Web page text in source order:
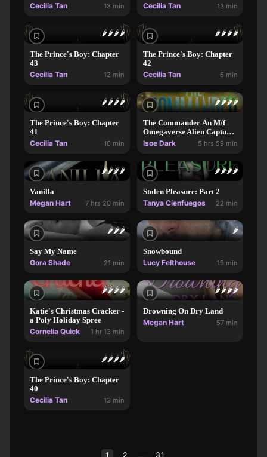
Cecilia Tan
13 min
Cecilia Tan
13 min
🌶️🌶️🌶️🌶️
The Prince's Boy: Chapter
43
Cecilia Tan
12 min
🌶️🌶️🌶️🌶️
The Prince's Boy: Chapter
42
Cecilia Tan
6 min
🌶️🌶️🌶️🌶️
The Prince's Boy: Chapter
41
Cecilia Tan
10 min
🌶️🌶️🌶️🌶️
The Commander An M/f
Omegaverse Alien Capture
Dark Romance Novel
Isoe Dark 5 hrs 59 min
🌶️🌶️🌶️🌶️
Vanilla
Megan Hart
7 hrs 20 min
🌶️🌶️🌶️🌶️
Stolen Pleasure: Part 2
Tanya Cienfuegos
22 min
🌶️🌶️🌶️
Say My Name
Gora Shade
21 min
🌶️
Snowbound
Lucy Felthouse
19 min
🌶️🌶️🌶️🌶️
Katie's Christmas Cracker -
a Poly Holiday Spree
Cornelia Quick
1 hr 13 min
🌶️🌶️🌶️🌶️
Drowning On Dry Land
Megan Hart
57 min
🌶️🌶️🌶️🌶️
The Prince's Boy: Chapter
40
Cecilia Tan
13 min
1 2 ... 31